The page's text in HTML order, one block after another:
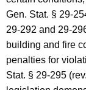
2
-
0
2
Gen. Stat. § 29-
29-292 and 29-
building and fire
penalties for
Stat. § 29-295